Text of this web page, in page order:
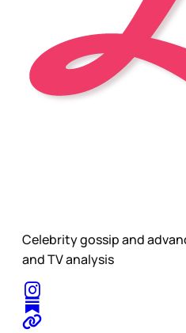
Celebrity gossip and
and TV analysis